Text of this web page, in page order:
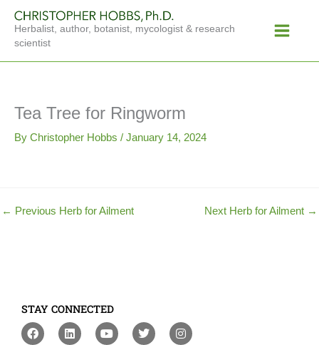
content
Herbalist, author, botanist, mycologist & research
scientist
Menu
Tea Tree for Ringworm
By Christopher Hobbs / January 14, 2024
← Previous Herb for Ailment Next Herb for Ailment →
STAY CONNECTED
F
a
L
i
Y
o
T
w
I
n